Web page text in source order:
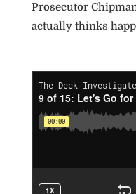
Prosecutor
actually thinks